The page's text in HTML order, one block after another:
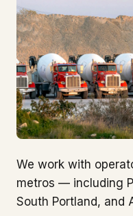
We work with
metros — including
South Portland, and